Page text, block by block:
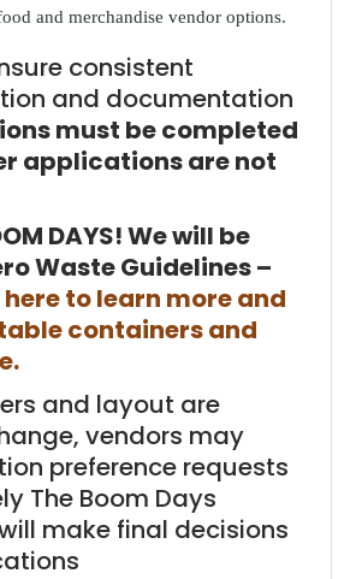
and merchandise vendor options.
consistent
and documentation
must be completed
applications are not
DAYS! We will be
Waste Guidelines –
to learn more and
containers and
and layout are
vendors may
preference requests
The Boom Days
make final decisions